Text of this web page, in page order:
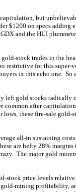
but
$1200 on specs adding
and the HUI
stock trades in the
restrictive for this
in this echo one.
left gold stocks radically
common after
lows, these fire-sale
all-in sustaining
are hefty 28%
The major gold
stock price levels
mining profitability,